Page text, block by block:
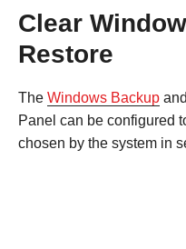
Clear
Restore
The Windows Backup
Panel can be configured
chosen by the system in